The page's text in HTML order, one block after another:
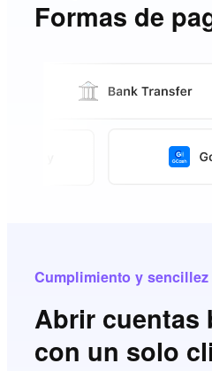
Formas de
Cumplimiento y sencillez
Abrir cuentas
con un solo